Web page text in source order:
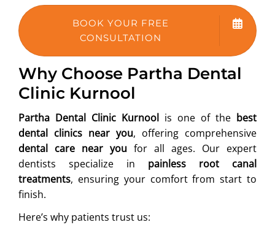
BOOK YOUR FREE
CONSULTATION
Why Choose Partha Dental
Clinic Kurnool
Partha Dental Clinic Kurnool is one of the best
dental clinics near you, offering comprehensive
dental care near you for all ages. Our expert
dentists specialize in painless root canal
treatments, ensuring your comfort from start to
finish.
Here’s why patients trust us: